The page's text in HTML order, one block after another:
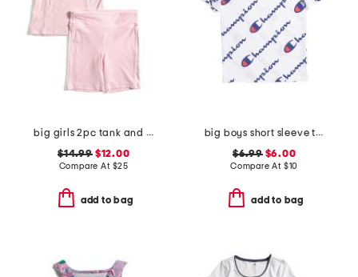
big girls 2pc tank and bike shorts set with belt bag
$14.99$12.00
Compare At $25
add to bag
big boys short sleeve tee
$6.99$6.00
Compare At $10
add to bag